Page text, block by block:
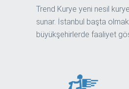
Trend Kurye yeni nesil
sunar. İstanbul başta
büyükşehirlerde faaliyet